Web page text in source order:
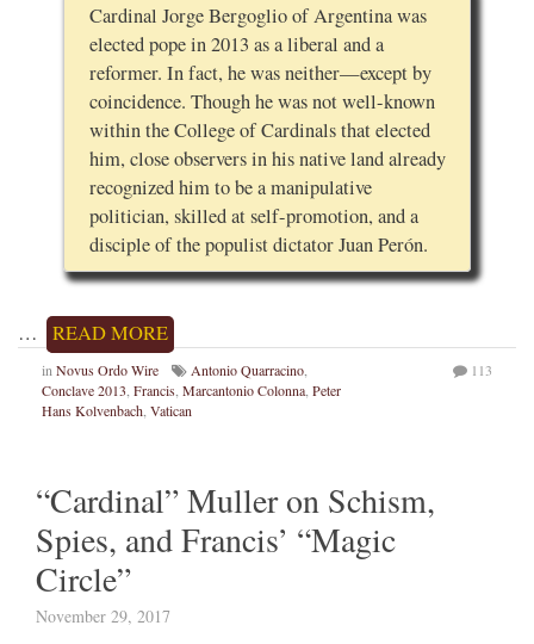
Cardinal Jorge Bergoglio of Argentina was
elected pope in 2013 as a liberal and a
reformer. In fact, he was neither—except by
coincidence. Though he was not well-known
within the College of Cardinals that elected
him, close observers in his native land already
recognized him to be a manipulative
politician, skilled at self-promotion, and a
disciple of the populist dictator Juan Perón.
… READ MORE
inNovus Ordo Wire Antonio Quarracino,
Conclave 2013, Francis, Marcantonio Colonna, Peter
Hans Kolvenbach, Vatican
113
“Cardinal” Muller on Schism,
Spies, and Francis’ “Magic
Circle”
November 29, 2017